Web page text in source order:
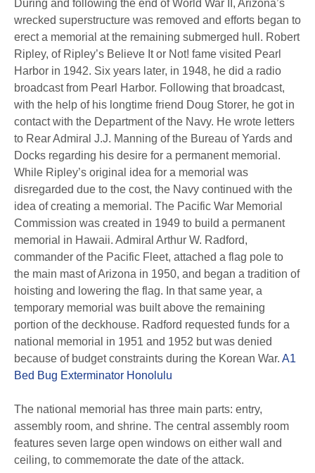
During and following the end of World War II, Arizona’s
wrecked superstructure was removed and efforts began to
erect a memorial at the remaining submerged hull. Robert
Ripley, of Ripley’s Believe It or Not! fame visited Pearl
Harbor in 1942. Six years later, in 1948, he did a radio
broadcast from Pearl Harbor. Following that broadcast,
with the help of his longtime friend Doug Storer, he got in
contact with the Department of the Navy. He wrote letters
to Rear Admiral J.J. Manning of the Bureau of Yards and
Docks regarding his desire for a permanent memorial.
While Ripley’s original idea for a memorial was
disregarded due to the cost, the Navy continued with the
idea of creating a memorial. The Pacific War Memorial
Commission was created in 1949 to build a permanent
memorial in Hawaii. Admiral Arthur W. Radford,
commander of the Pacific Fleet, attached a flag pole to
the main mast of Arizona in 1950, and began a tradition of
hoisting and lowering the flag. In that same year, a
temporary memorial was built above the remaining
portion of the deckhouse. Radford requested funds for a
national memorial in 1951 and 1952 but was denied
because of budget constraints during the Korean War. A1
Bed Bug Exterminator Honolulu
The national memorial has three main parts: entry,
assembly room, and shrine. The central assembly room
features seven large open windows on either wall and
ceiling, to commemorate the date of the attack.